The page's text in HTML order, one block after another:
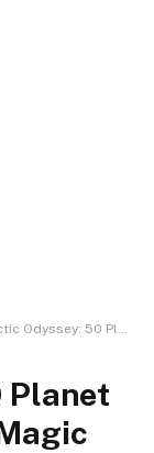
50 Planet Facts That Are Pure Magic
Planet